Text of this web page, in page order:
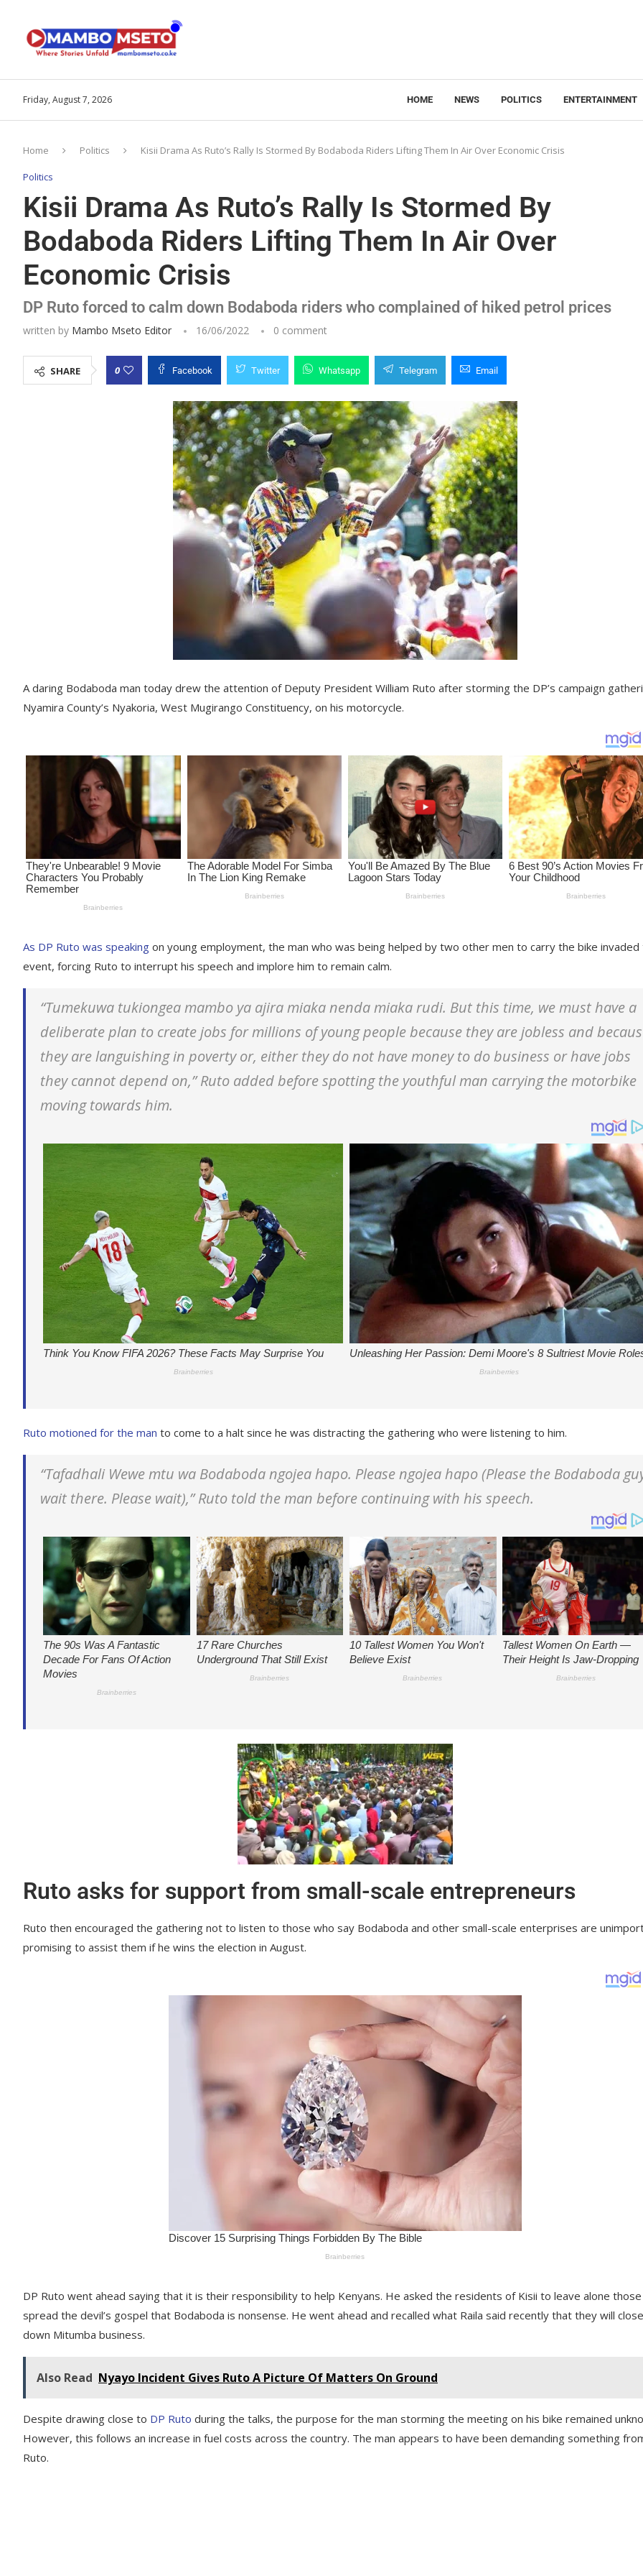
Friday, August 7, 2026 HOME NEWS POLITICS ENTERTAINMENT
Home Politics Kisii Drama As Ruto’s Rally Is Stormed By Bodaboda Riders Lifting Them In Air Over Economic Crisis
Politics
Kisii Drama As Ruto’s Rally Is Stormed By
Bodaboda Riders Lifting Them In Air Over
Economic Crisis
DP Ruto forced to calm down Bodaboda riders who complained of hiked petrol prices
written by Mambo Mseto Editor 16/06/2022 0 comment
SHARE 0 Facebook Twitter Whatsapp Telegram Email
A daring Bodaboda man today drew the attention of Deputy President William Ruto after storming the DP’s campaign
Nyamira County’s Nyakoria, West Mugirango Constituency, on his motorcycle.
As DP Ruto was speaking on young employment, the man who was being helped by two other men to carry the bike invaded
event, forcing Ruto to interrupt his speech and implore him to remain calm.
“Tumekuwa tukiongea mambo ya ajira miaka nenda miaka rudi. But this time, we must have a
deliberate plan to create jobs for millions of young people because they are jobless and
they are languishing in poverty or, either they do not have money to do business or have jobs
they cannot depend on,” Ruto added before spotting the youthful man carrying the motorbike
moving towards him.
Ruto motioned for the man to come to a halt since he was distracting the gathering who were listening to him.
“Tafadhali Wewe mtu wa Bodaboda ngojea hapo. Please ngojea hapo (Please the Bodaboda
wait there. Please wait),” Ruto told the man before continuing with his speech.
Ruto asks for support from small-scale entrepreneurs
Ruto then encouraged the gathering not to listen to those who say Bodaboda and other small-scale enterprises are
promising to assist them if he wins the election in August.
DP Ruto went ahead saying that it is their responsibility to help Kenyans. He asked the residents of Kisii to leave alone
spread the devil’s gospel that Bodaboda is nonsense. He went ahead and recalled what Raila said recently that they will close
down Mitumba business.
Also Read Nyayo Incident Gives Ruto A Picture Of Matters On Ground
Despite drawing close to DP Ruto during the talks, the purpose for the man storming the meeting on his bike remained
However, this follows an increase in fuel costs across the country. The man appears to have been demanding something
Ruto.